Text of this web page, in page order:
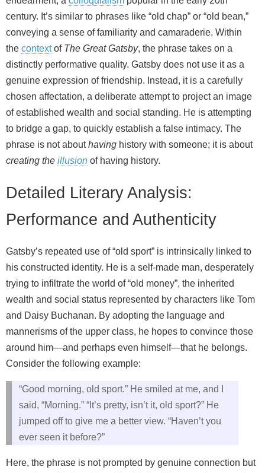
century. It’s similar to phrases like “old chap” or “old bean,”
conveying a sense of familiarity and camaraderie. Within
the contextof The Great Gatsby, the phrase takes on a
distinctly performative quality. Gatsby does not use it as a
genuine expression of friendship. Instead, it is a carefully
chosen affectation, a deliberate attempt to project an image
of established wealth and social standing. He is attempting
to bridge a gap, to quickly establish a false intimacy. The
phrase is not abouthaving history with someone; it is about
creating the illusion of having history.
Detailed Literary Analysis:
Performance and Authenticity
Gatsby’s repeated use of “old sport” is intrinsically linked to
his constructed identity. He is a self-made man, desperately
trying to infiltrate the world of “old money”, the inherited
wealth and social status represented by characters like Tom
and Daisy Buchanan. By adopting the language and
mannerisms of the upper class, he hopes to convince those
around him—and perhaps even himself—that he belongs.
Consider the following example:
“Good morning, old sport.” He smiled at me, and I
said, “Morning.” “It’s pretty, isn’t it, old sport?” He
jumped off to give me a better view. “Haven’t you
ever seen it before?”
Here, the phrase is not prompted by genuine connection but